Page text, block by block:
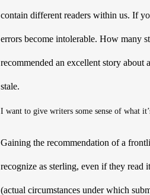
contain different readers within us. If
errors become intolerable. How many
recommended an excellent story about
stale.
I want to give writers some sense of what
Gaining the recommendation of a
recognize as sterling, even if they
(actual circumstances under which